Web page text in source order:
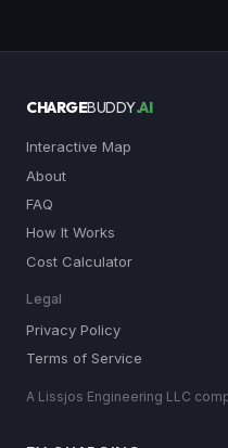
CHARGEBUDDY.AI
Interactive Map
About
FAQ
How It Works
Cost Calculator
Legal
Privacy Policy
Terms of Service
A Lissjos Engineering LLC